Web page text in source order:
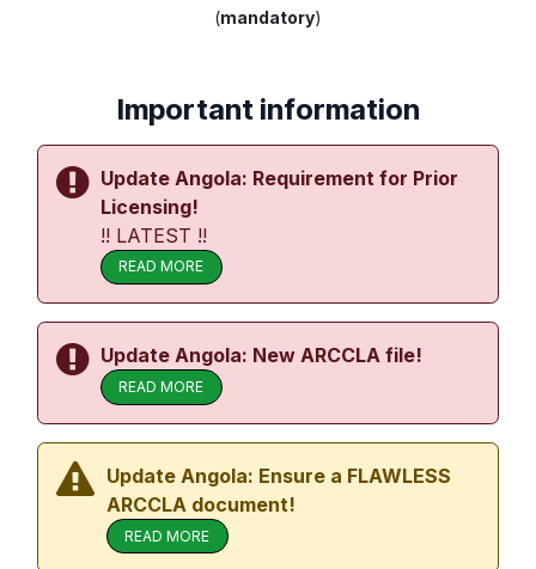
(mandatory)
Important information
Update Angola: Requirement for Prior
Licensing!
!! LATEST !!
READ MORE
Update Angola: New ARCCLA file!
READ MORE
Update Angola: Ensure a FLAWLESS
ARCCLA document!
READ MORE